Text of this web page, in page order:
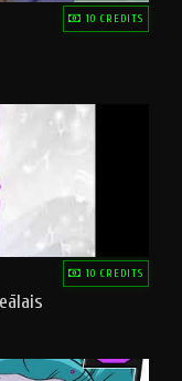
10 CREDITS
10 CREDITS